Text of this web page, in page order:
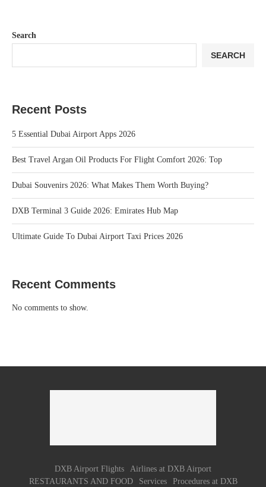
Search
SEARCH
Recent Posts
5 Essential Dubai Airport Apps 2026
Best Travel Argan Oil Products For Flight Comfort 2026: Top
Dubai Souvenirs 2026: What Makes Them Worth Buying?
DXB Terminal 3 Guide 2026: Emirates Hub Map
Ultimate Guide To Dubai Airport Taxi Prices 2026
Recent Comments
No comments to show.
DXB Airport Flights
Airlines at DXB Airport
RESTAURANTS AND FOOD
Services Procedures at DXB